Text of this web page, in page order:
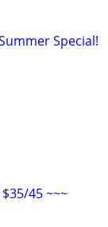
Special!
45 ~~~